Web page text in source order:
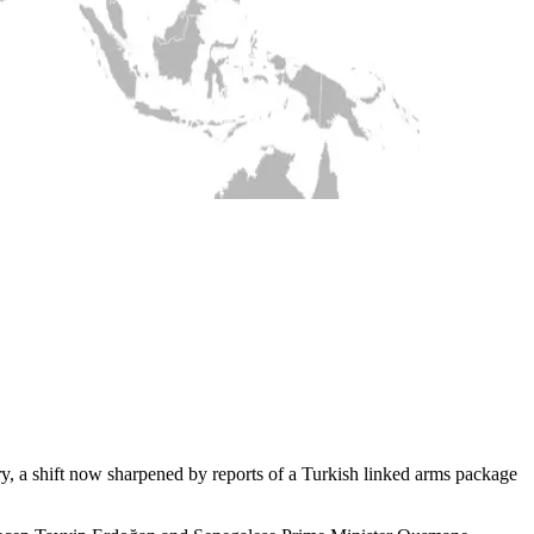
a shift now sharpened by reports of a Turkish linked arms package